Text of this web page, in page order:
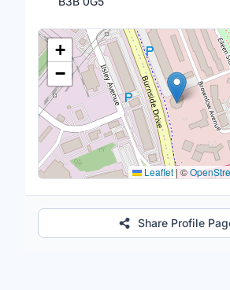
Location Map
+
−
Leaflet |©
Share Profile